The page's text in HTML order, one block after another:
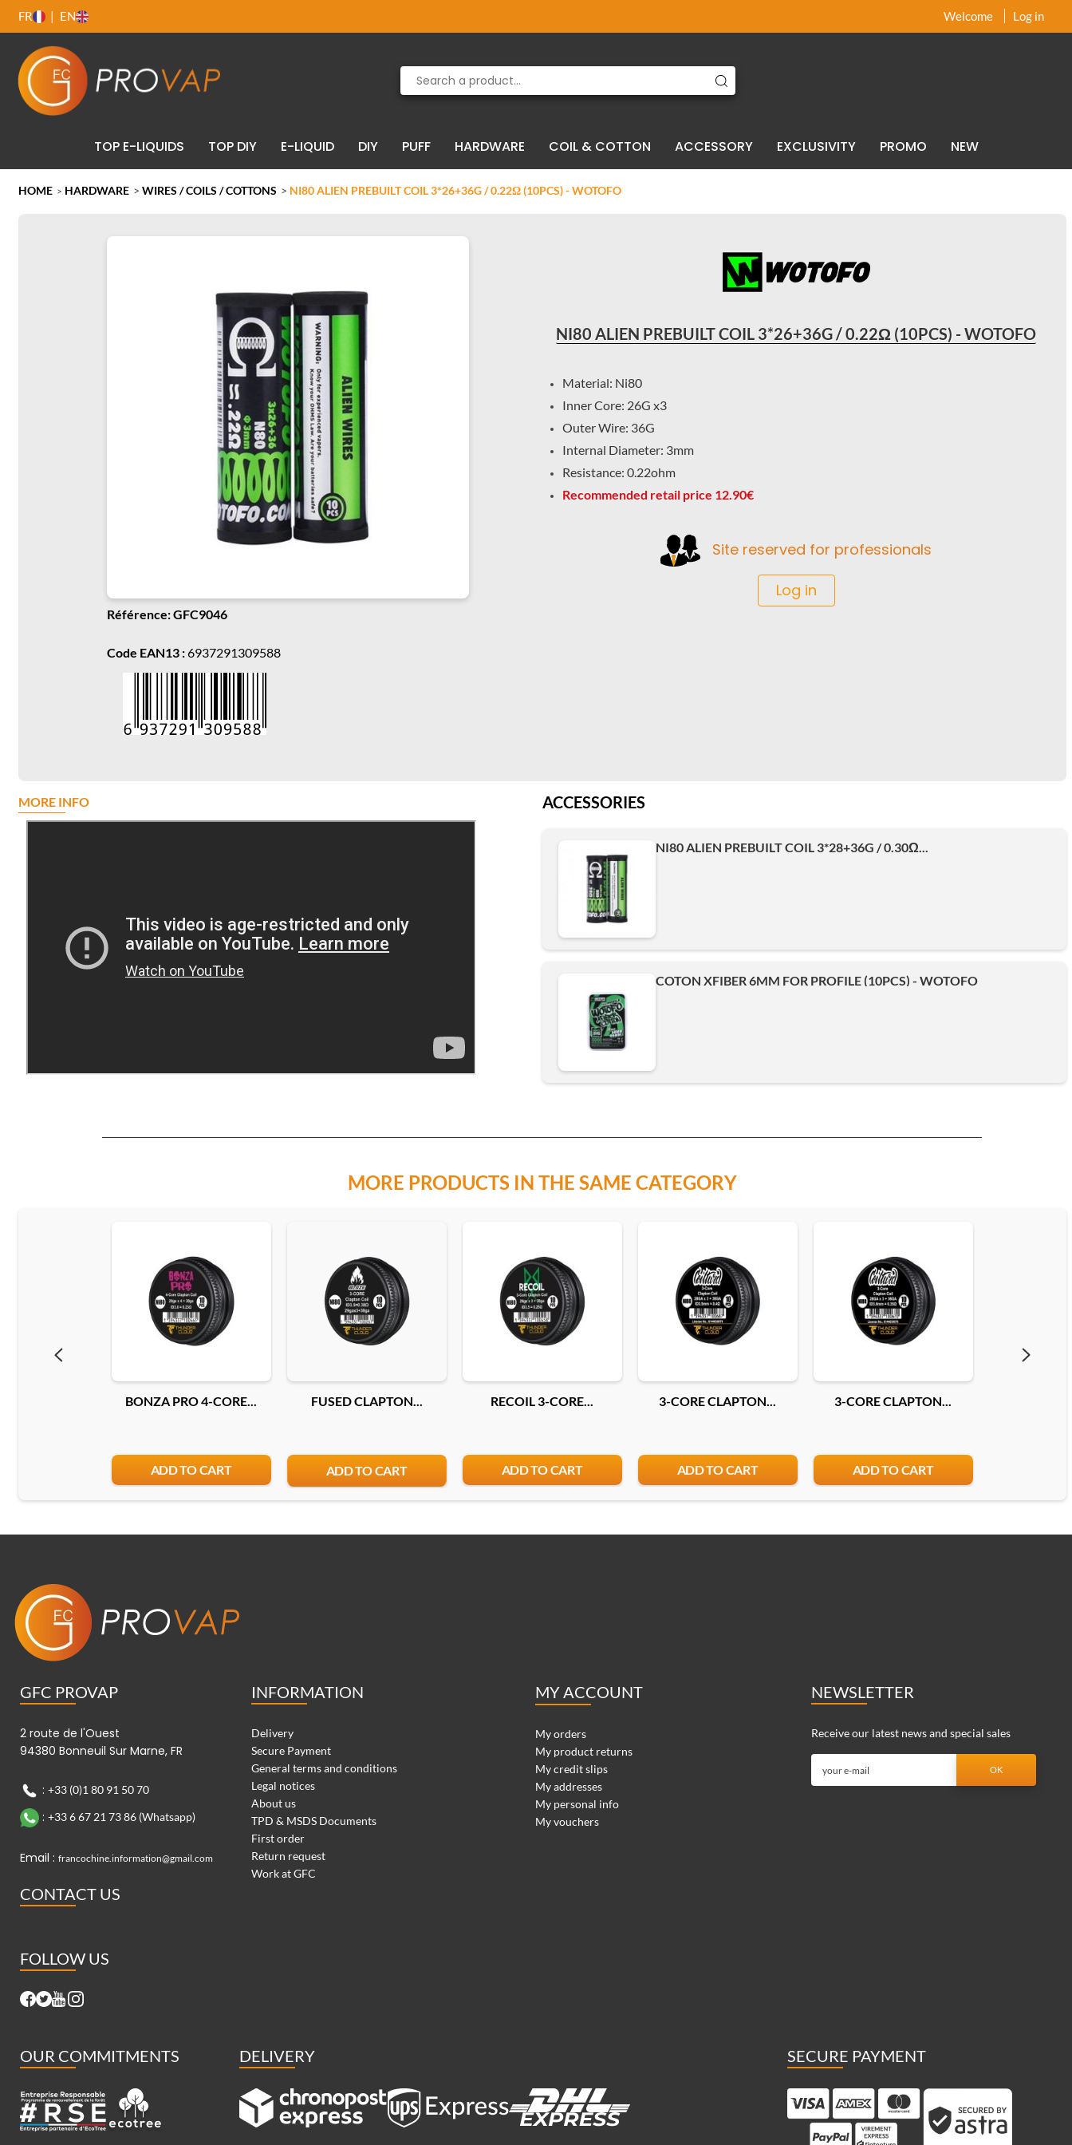
FR EN Welcome Log in
TOP E-LIQUIDS TOP DIY E-LIQUID DIY PUFF HARDWARE COIL & COTTON ACCESSORY EXCLUSIVITY PROMO NEW
HOME > HARDWARE > WIRES / COILS / COTTONS > NI80 ALIEN PREBUILT COIL 3*26+36G / 0.22Ω (10PCS) - WOTOFO
Référence: GFC9046
Code EAN13 :6937291309588
NI80 ALIEN PREBUILT COIL 3*26+36G / 0.22Ω (10PCS) - WOTOFO
Material: Ni80
Inner Core: 26G x3
Outer Wire: 36G
Internal Diameter: 3mm
Resistance: 0.22ohm
Recommended retail price 12.90€
Site reserved for professionals
Log in
MORE INFO ACCESSORIES
NI80 ALIEN PREBUILT COIL 3*28+36G / 0.30Ω...
COTON XFIBER 6MM FOR PROFILE (10PCS) - WOTOFO
MORE PRODUCTS IN THE SAME CATEGORY
BONZA PRO 4-CORE...
ADD TO CART
FUSED CLAPTON...
ADD TO CART
RECOIL 3-CORE...
ADD TO CART
3-CORE CLAPTON...
ADD TO CART
3-CORE CLAPTON...
ADD TO CART
GFC PROVAP
2 route de l'Ouest
94380 Bonneuil Sur Marne, FR
: +33 (0)1 80 91 50 70
: +33 6 67 21 73 86 (Whatsapp)
Email : francochine.information@gmail.com
CONTACT US
FOLLOW US
INFORMATION
Delivery
Secure Payment
General terms and conditions
Legal notices
About us
TPD & MSDS Documents
First order
Return request
Work at GFC
MY ACCOUNT
My orders
My product returns
My credit slips
My addresses
My personal info
My vouchers
NEWSLETTER
Receive our latest news and special sales
OUR COMMITMENTS DELIVERY SECURE PAYMENT
xx